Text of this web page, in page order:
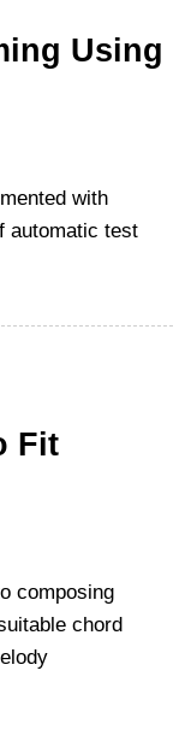
Using
with
automatic test
Fit
composing
chord